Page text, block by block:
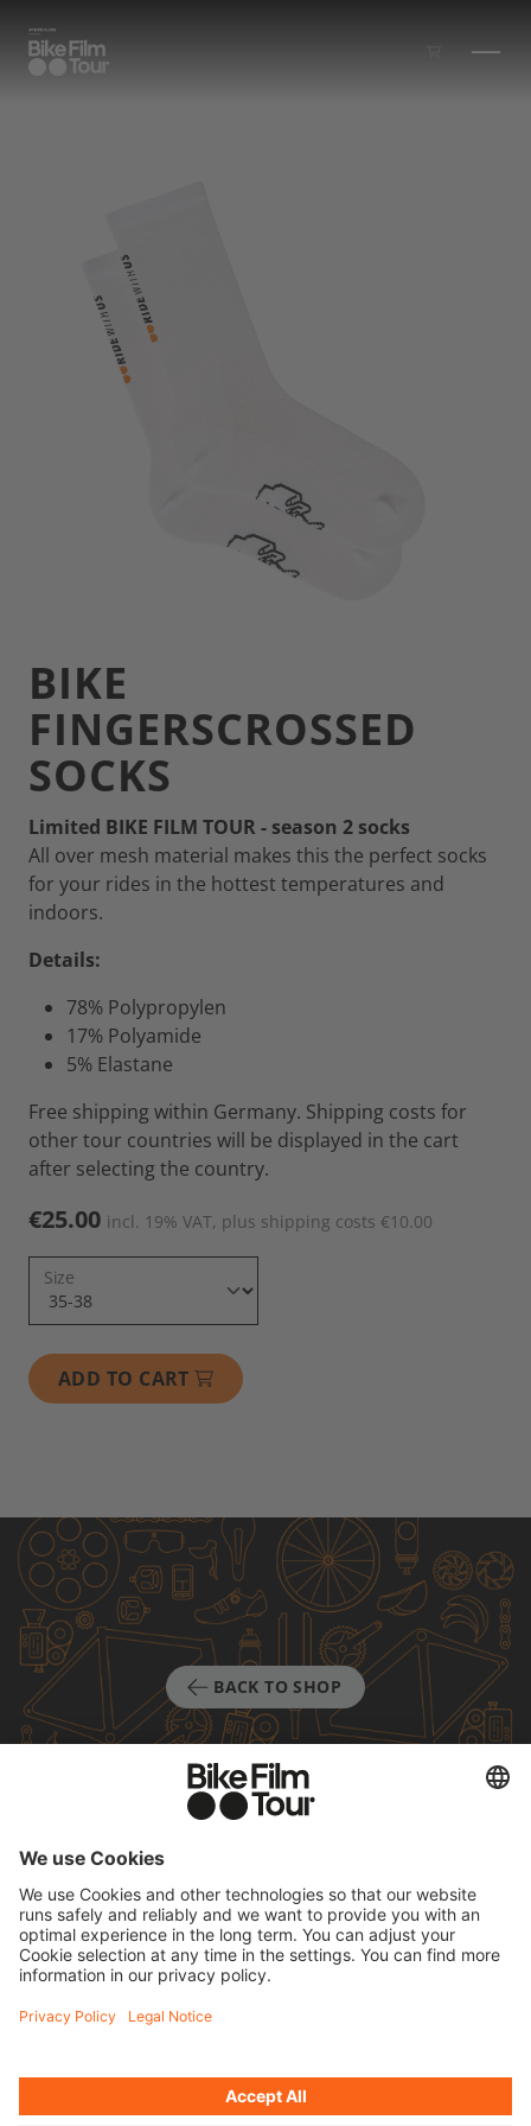
BIKE
FINGERSCROSSED
SOCKS
Limited BIKE FILM TOUR - season 2 socks
All over mesh material makes this the perfect socks
for your rides in the hottest temperatures and
indoors.
Details:
78% Polypropylen
17% Polyamide
5% Elastane
Free shipping within Germany. Shipping costs for
other tour countries will be displayed in the cart
after selecting the country.
€25.00 incl. 19% VAT, plus shipping costs €10.00
Size
ADD TO CART
BACK TO SHOP
TICKETS
PROGRAM
BECOME A PARTNER
HOST A SHOW
SUBMIT FILM
FAQ
MEDIA HUB